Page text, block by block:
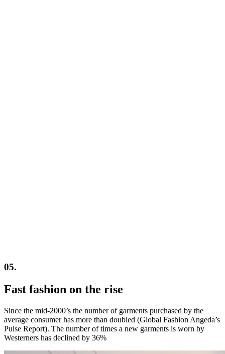
05.
Fast fashion on the rise
Since the mid-2000’s the number of garments purchased by the
average consumer has more than doubled (Global Fashion Angeda’s
Pulse Report). The number of times a new garments is worn by
Westerners has declined by 36%